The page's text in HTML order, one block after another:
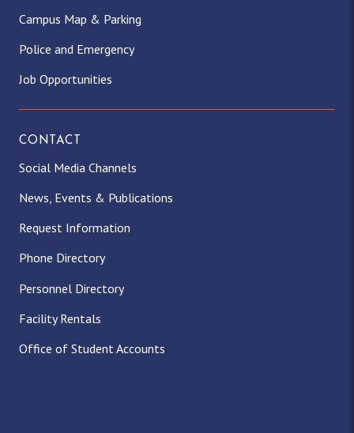
Campus Map & Parking
Police and Emergency
Job Opportunities
CONTACT
Social Media Channels
News, Events & Publications
Request Information
Phone Directory
Personnel Directory
Facility Rentals
Office of Student Accounts